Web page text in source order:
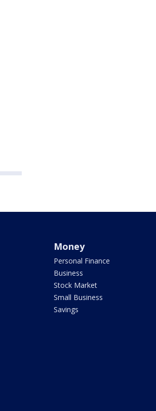
Money
Personal Finance
Business
Stock Market
Small Business
Savings